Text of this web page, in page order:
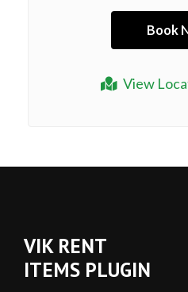
View
VIK RENT
ITEMS PLUGIN